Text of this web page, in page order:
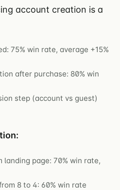
account creation is a
75% win rate, average +15%
after purchase: 80% win
step (account vs guest)
landing page: 70% win rate,
8 to 4: 60% win rate